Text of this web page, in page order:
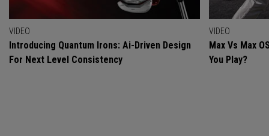
VIDEO
Introducing Quantum Irons: Ai-Driven Design
For Next Level Consistency
VIDEO
Max Vs Max
You Play?